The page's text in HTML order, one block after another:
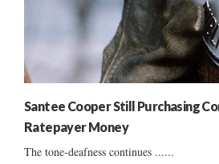
Santee Cooper Still Purchasing
Ratepayer Money
The tone-deafness continues ......